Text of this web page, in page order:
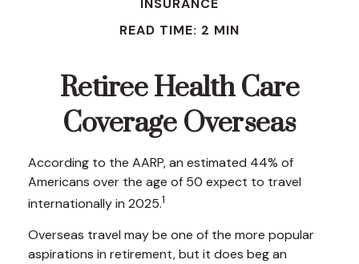
INSURANCE
READ TIME: 2 MIN
Retiree Health Care
Coverage Overseas
According to the AARP, an estimated 44% of
Americans over the age of 50 expect to travel
internationally in 2025.1
Overseas travel may be one of the more popular
aspirations in retirement, but it does beg an